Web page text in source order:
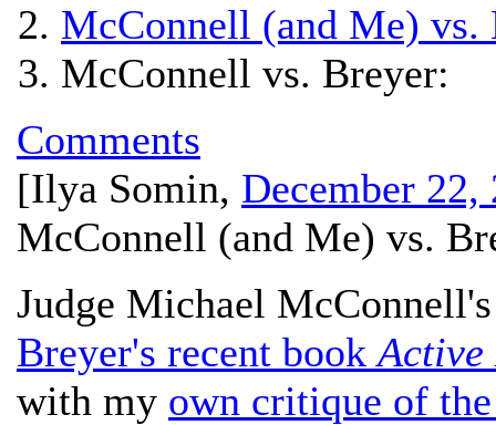
McConnell (and Me) vs.
McConnell vs. Breyer:
Comments
[Ilya Somin, December
McConnell (and Me) vs.
Judge Michael
Breyer's recent book
with my own critique of